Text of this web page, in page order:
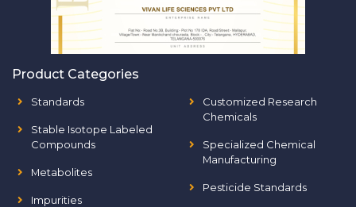
Product Categories
Standards
Stable Isotope Labeled
Compounds
Metabolites
Impurities
Customized Research
Chemicals
Specialized Chemical
Manufacturing
Pesticide Standards